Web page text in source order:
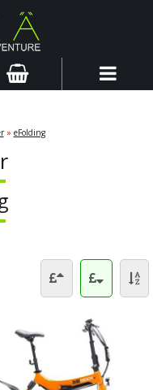
» eFolding